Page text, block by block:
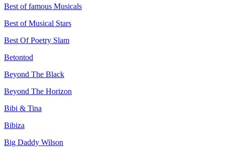
Best of famous Musicals
Best of Musical Stars
Best Of Poetry Slam
Betontod
Beyond The Black
Beyond The Horizon
Bibi & Tina
Bibiza
Big Daddy Wilson